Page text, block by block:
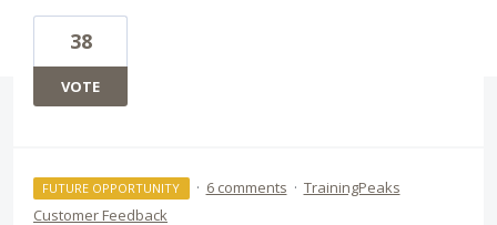
38
VOTE
FUTURE OPPORTUNITY · 6 comments · TrainingPeaks
Customer Feedback